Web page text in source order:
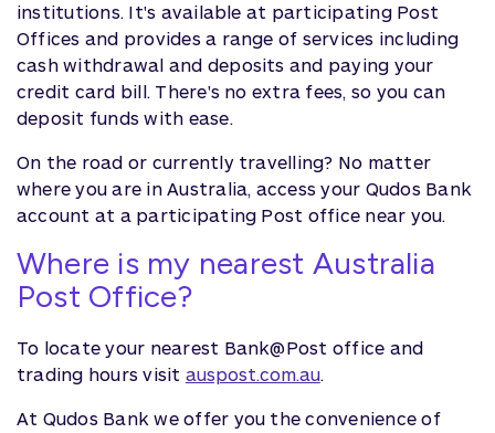
institutions. It's available at participating Post
Offices and provides a range of services including
cash withdrawal and deposits and paying your
credit card bill. There's no extra fees, so you can
deposit funds with ease.
On the road or currently travelling? No matter
where you are in Australia, access your Qudos Bank
account at a participating Post office near you.
Where is my nearest Australia
Post Office?
To locate your nearest Bank@Post office and
trading hours visit auspost.com.au.
At Qudos Bank we offer you the convenience of